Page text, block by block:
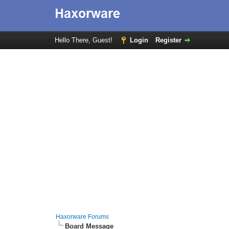
Hello There, Guest! Login Register
Haxorware Forums
Board Message